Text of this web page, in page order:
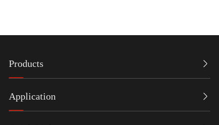
Products 
Application 